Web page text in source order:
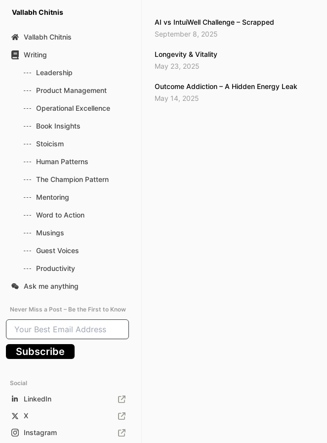
content
Vallabh Chitnis
Vallabh Chitnis
Writing
Leadership
Product Management
Operational Excellence
Book Insights
Stoicism
Human Patterns
The Champion Pattern
Mentoring
Word to Action
Musings
Guest Voices
Productivity
Ask me anything
Never Miss a Post – Be the First to Know
Your
Best
Email
Address
Subscribe
Social
LinkedIn
X
Instagram
AI vs IntuiWell Challenge – Scrapped
September 8, 2025
Longevity & Vitality
May 23, 2025
Outcome Addiction – A Hidden Energy Leak
May 14, 2025